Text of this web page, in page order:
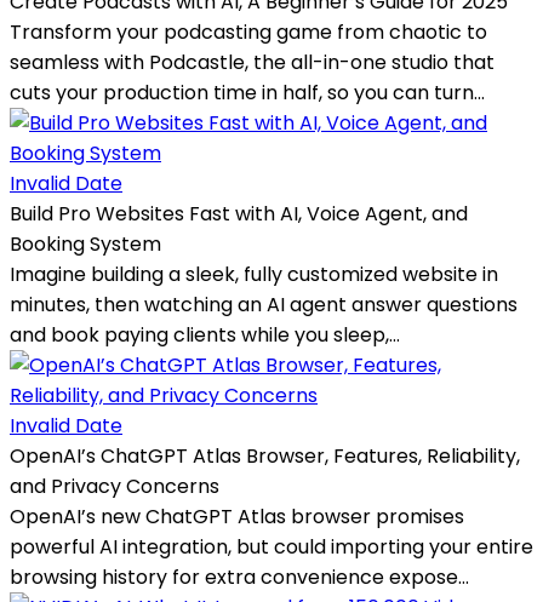
Transform your podcasting game from chaotic to
seamless with Podcastle, the all-in-one studio that
cuts your production time in half, so you can turn...
Invalid Date
Build Pro Websites Fast with AI, Voice Agent, and
Booking System
Imagine building a sleek, fully customized website in
minutes, then watching an AI agent answer questions
and book paying clients while you sleep,...
Invalid Date
OpenAI’s ChatGPT Atlas Browser, Features, Reliability,
and Privacy Concerns
OpenAI’s new ChatGPT Atlas browser promises
powerful AI integration, but could importing your entire
browsing history for extra convenience expose...